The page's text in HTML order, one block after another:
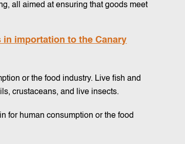
all aimed at ensuring that goods meet
importation to the Canary
or the food industry. Live fish and
crustaceans, and live insects.
for human consumption or the food